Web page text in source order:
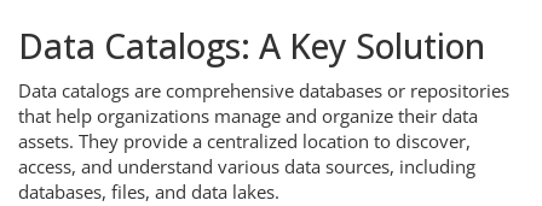
Data Catalogs: A Key Solution
Data catalogs are comprehensive databases or repositories
that help organizations manage and organize their data
assets. They provide a centralized location to discover,
access, and understand various data sources, including
databases, files, and data lakes.